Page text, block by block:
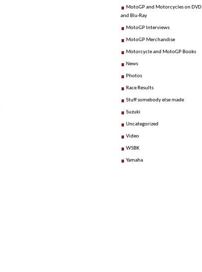
MotoGP and Motorcycles on DVD
and Blu-Ray
MotoGP Interviews
MotoGP Merchandise
Motorcycle and MotoGP Books
News
Photos
Race Results
Stuff somebody else made
Suzuki
Uncategorized
Video
WSBK
Yamaha